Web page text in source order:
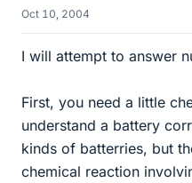
Oct 10, 2004
I will attempt to answer
First, you need a little
understand a battery
kinds of batterries, but
chemical reaction